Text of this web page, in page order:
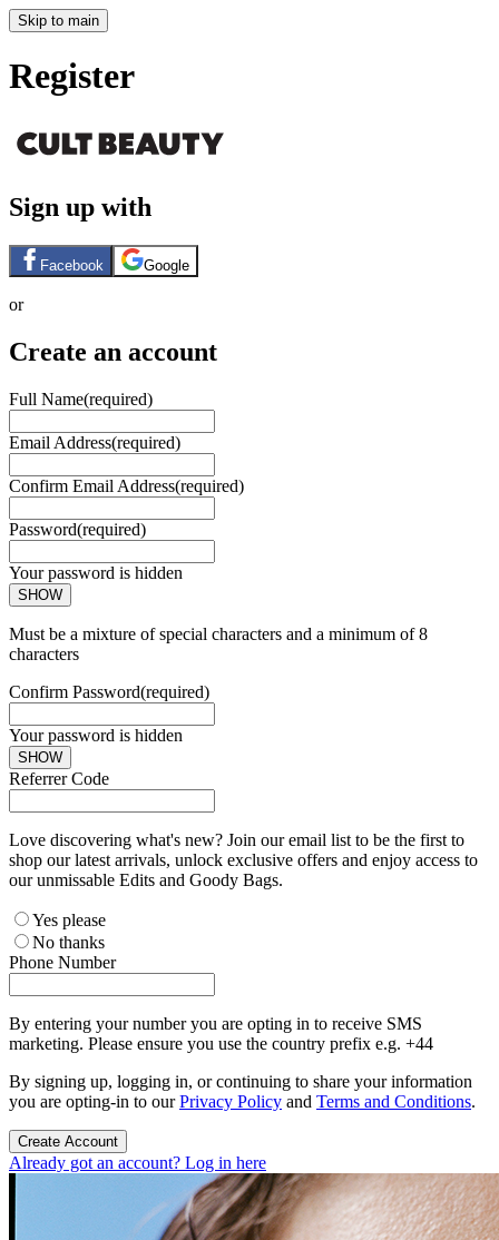
Skip to main
Register
Sign up with
Facebook Google
or
Create an account
Full Name(required)
Email Address(required)
Confirm Email Address(required)
Password(required)
Your password is hidden
SHOW
Must be a mixture of special characters and a minimum of 8
characters
Confirm Password(required)
Your password is hidden
SHOW
Referrer Code
Love discovering what's new? Join our email list to be the first to
shop our latest arrivals, unlock exclusive offers and enjoy access to
our unmissable Edits and Goody Bags.
Yes please
No thanks
Phone Number
By entering your number you are opting in to receive SMS
marketing. Please ensure you use the country prefix e.g. +44
By signing up, logging in, or continuing to share your information
you are opting-in to ourPrivacy Policy and Terms and Conditions.
Create Account
Already got an account? Log in here